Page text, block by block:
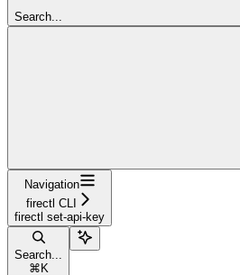
Search...
Navigation
firectl CLI
firectl set-api-key
Search...
⌘ K